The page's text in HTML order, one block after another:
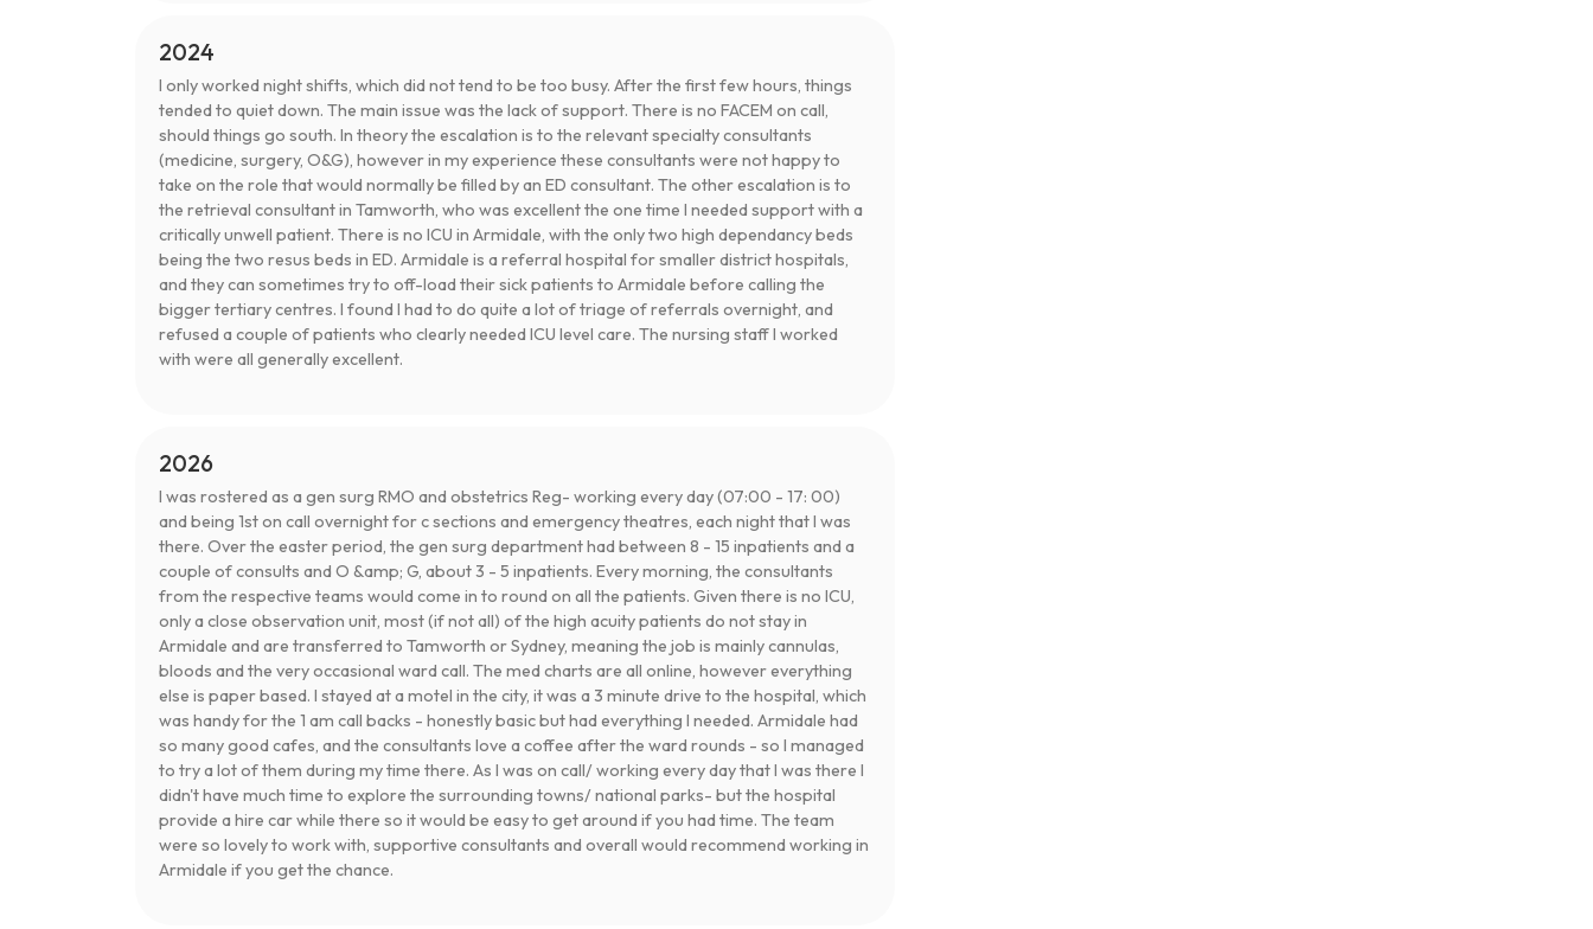
2024
I only worked night shifts, which did not tend to be too busy. After the first few hours, things
tended to quiet down. The main issue was the lack of support. There is no FACEM on call,
should things go south. In theory the escalation is to the relevant specialty consultants
(medicine, surgery, O&G), however in my experience these consultants were not happy to
take on the role that would normally be filled by an ED consultant. The other escalation is to
the retrieval consultant in Tamworth, who was excellent the one time I needed support with a
critically unwell patient. There is no ICU in Armidale, with the only two high dependancy beds
being the two resus beds in ED. Armidale is a referral hospital for smaller district hospitals,
and they can sometimes try to off-load their sick patients to Armidale before calling the
bigger tertiary centres. I found I had to do quite a lot of triage of referrals overnight, and
refused a couple of patients who clearly needed ICU level care. The nursing staff I worked
with were all generally excellent.
2026
I was rostered as a gen surg RMO and obstetrics Reg- working every day (07:00 - 17: 00)
and being 1st on call overnight for c sections and emergency theatres, each night that I was
there. Over the easter period, the gen surg department had between 8 - 15 inpatients and a
couple of consults and O &amp; G, about 3 - 5 inpatients. Every morning, the consultants
from the respective teams would come in to round on all the patients. Given there is no ICU,
only a close observation unit, most (if not all) of the high acuity patients do not stay in
Armidale and are transferred to Tamworth or Sydney, meaning the job is mainly cannulas,
bloods and the very occasional ward call. The med charts are all online, however everything
else is paper based. I stayed at a motel in the city, it was a 3 minute drive to the hospital, which
was handy for the 1 am call backs - honestly basic but had everything I needed. Armidale had
so many good cafes, and the consultants love a coffee after the ward rounds - so I managed
to try a lot of them during my time there. As I was on call/ working every day that I was there I
didn't have much time to explore the surrounding towns/ national parks- but the hospital
provide a hire car while there so it would be easy to get around if you had time. The team
were so lovely to work with, supportive consultants and overall would recommend working in
Armidale if you get the chance.